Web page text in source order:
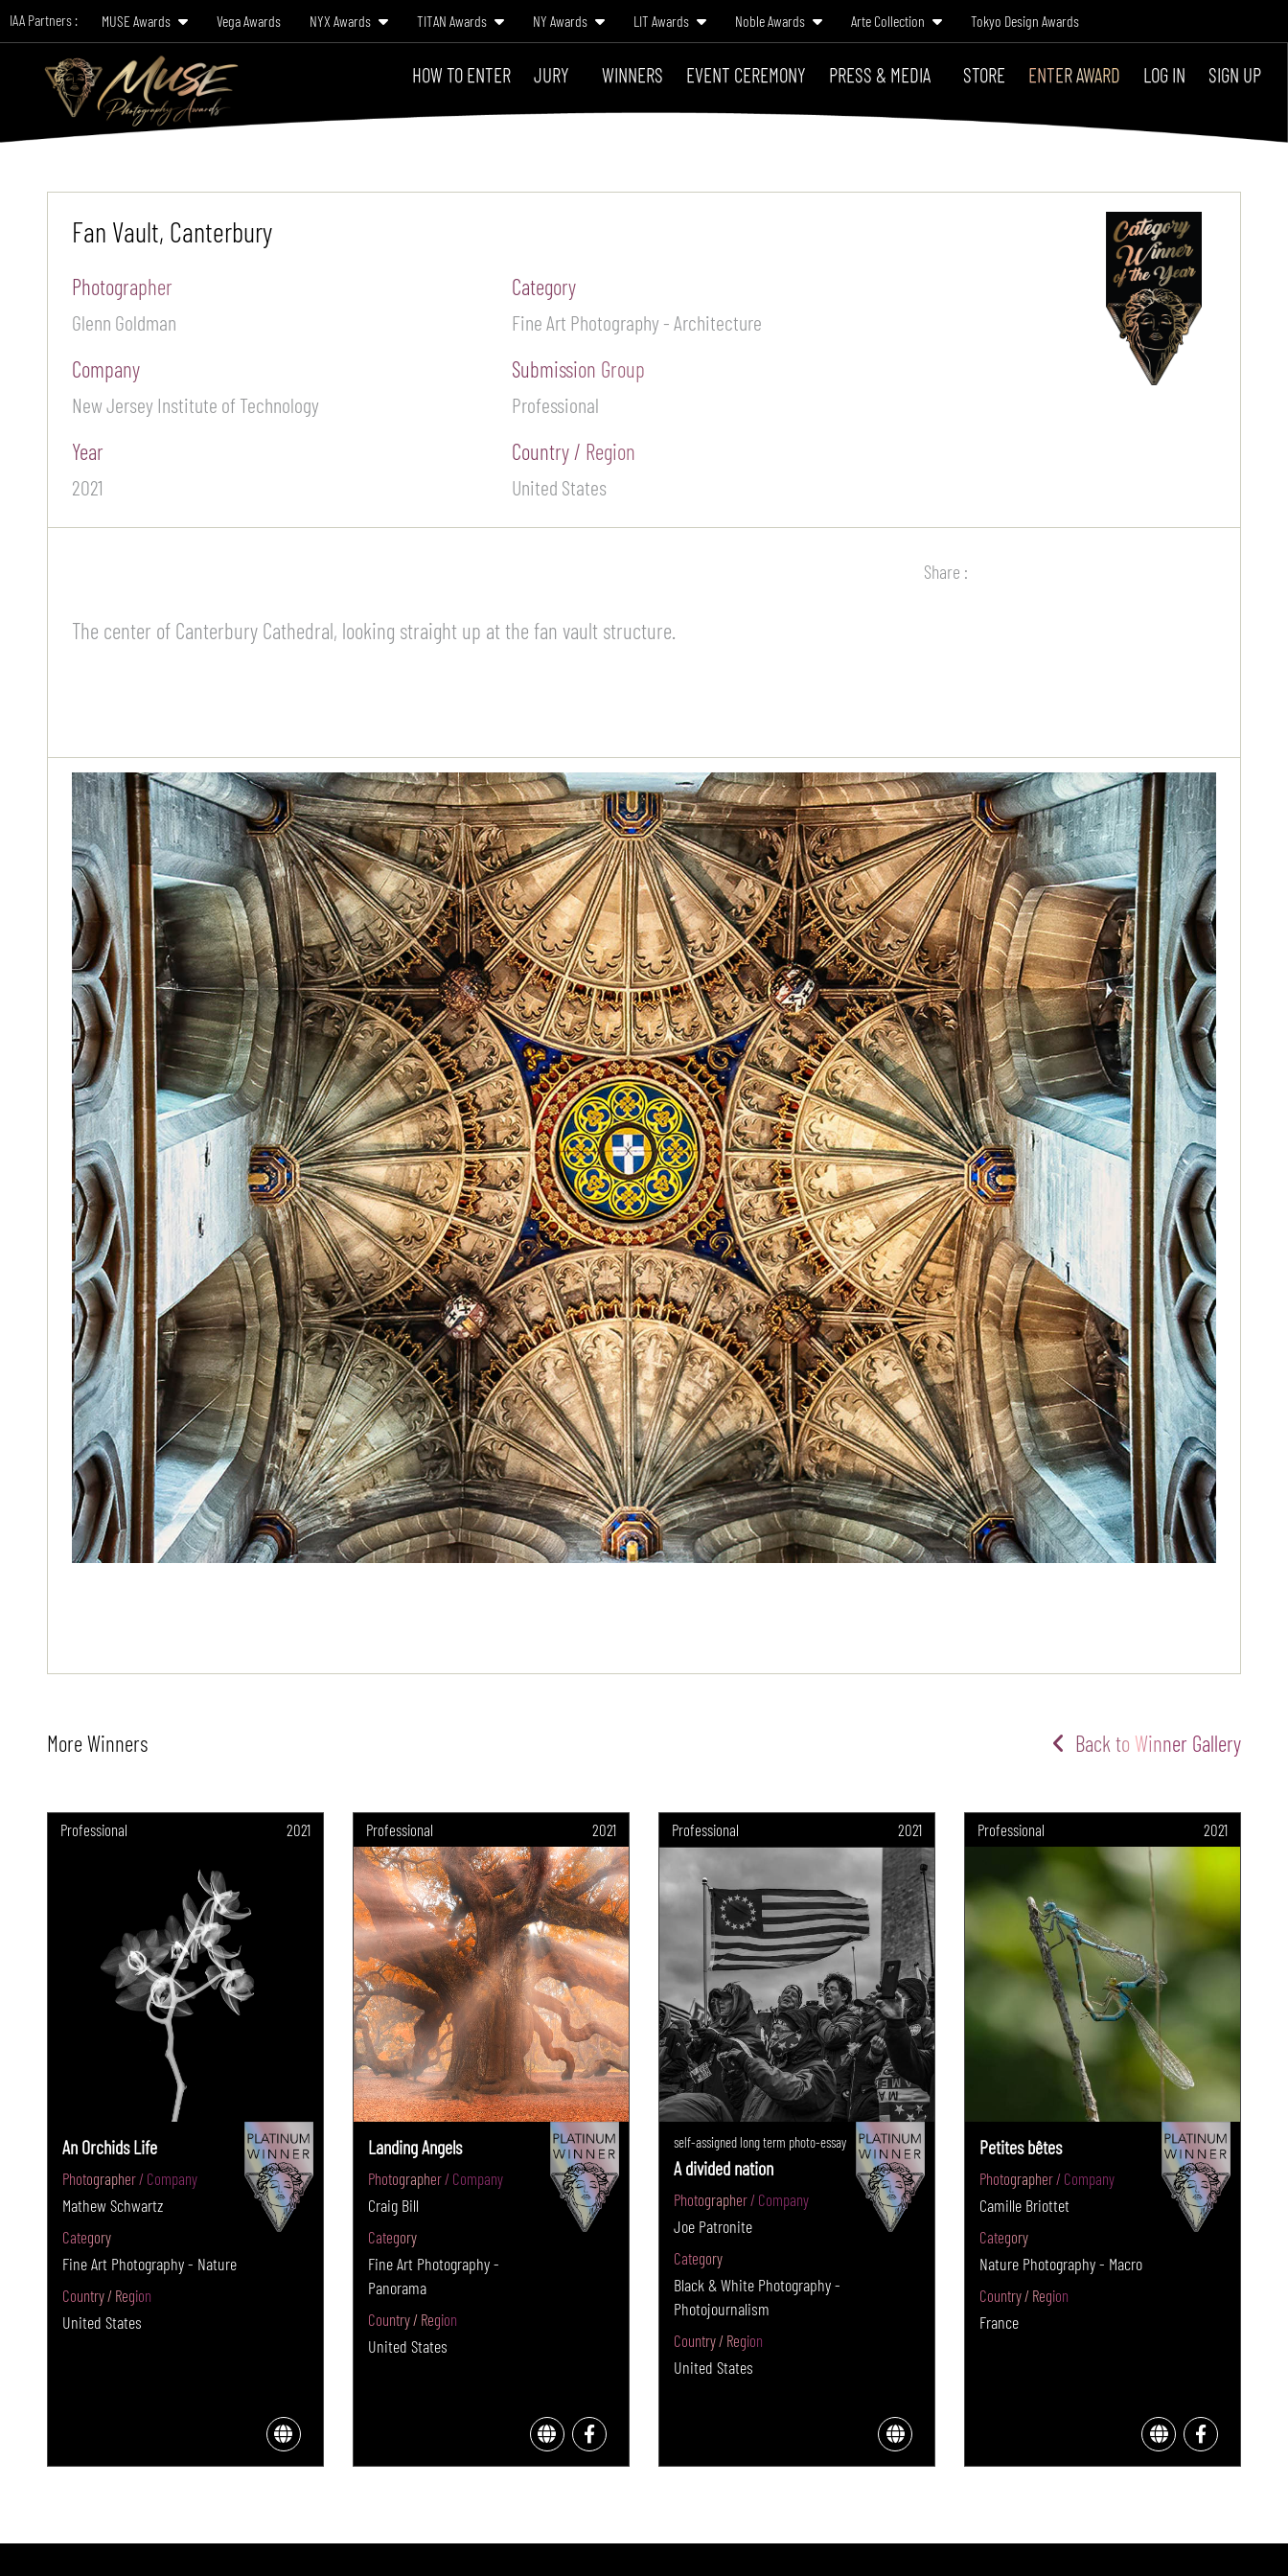
IAA Partners : MUSE Awards Vega Awards NYX Awards TITAN Awards NY Awards LIT Awards Noble Awards Arte Collection Tokyo Design Awards
HOW TO ENTER JURY WINNERS EVENT CEREMONY PRESS & MEDIA STORE ENTER AWARD LOG IN SIGN UP
Fan Vault, Canterbury
Photographer
Glenn Goldman
Category
Fine Art Photography - Architecture
Company
New Jersey Institute of Technology
Submission Group
Professional
Year
2021
Country / Region
United States
Share :
The center of Canterbury Cathedral, looking straight up at the fan vault structure.
More Winners Back to Winner Gallery
Professional 2021
An Orchids Life
Photographer / Company
Mathew Schwartz
Category
Fine Art Photography - Nature
Country / Region
United States
Professional 2021
Landing Angels
Photographer / Company
Craig Bill
Category
Fine Art Photography -
Panorama
Country / Region
United States
Professional 2021
self-assigned long term photo-essay
A divided nation
Photographer / Company
Joe Patronite
Category
Black & White Photography -
Photojournalism
Country / Region
United States
Professional 2021
Petites bêtes
Photographer / Company
Camille Briottet
Category
Nature Photography - Macro
Country / Region
France